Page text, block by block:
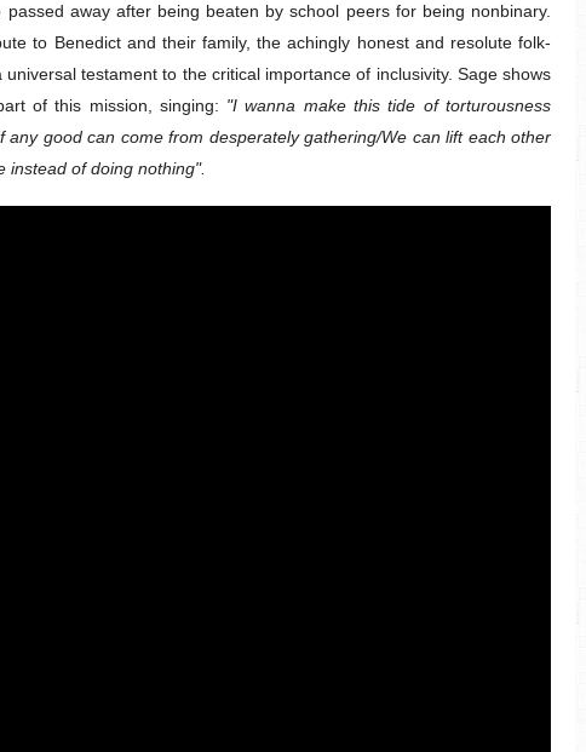
away after being beaten by school peers for being nonbinary.
to Benedict and their family, the achingly honest and resolute folk-
universal testament to the critical importance of inclusivity. Sage shows
of this mission, singing: "I wanna make this tide of torturousness
any good can come from desperately gathering/We can lift each other
instead of doing nothing".